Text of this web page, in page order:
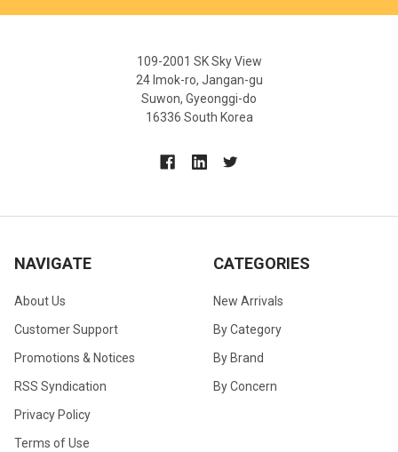
109-2001 SK Sky View
24 Imok-ro, Jangan-gu
Suwon, Gyeonggi-do
16336 South Korea
NAVIGATE
About Us
Customer Support
Promotions & Notices
RSS Syndication
Privacy Policy
Terms of Use
CATEGORIES
New Arrivals
By Category
By Brand
By Concern